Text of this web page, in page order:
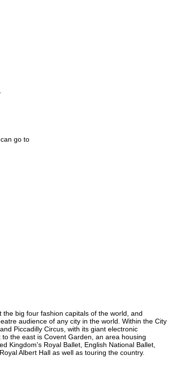
go to
big four fashion capitals of the world, and
audience of any city in the world. Within the City
Piccadilly Circus, with its giant electronic
the east is Covent Garden, an area housing
Kingdom's Royal Ballet, English National Ballet,
Albert Hall as well as touring the country.